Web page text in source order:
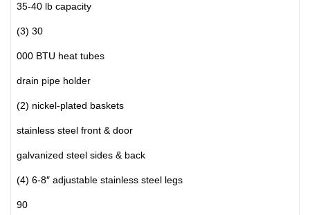
35-40 lb capacity
(3) 30
000 BTU heat tubes
drain pipe holder
(2) nickel-plated baskets
stainless steel front & door
galvanized steel sides & back
(4) 6-8″ adjustable stainless steel legs
90